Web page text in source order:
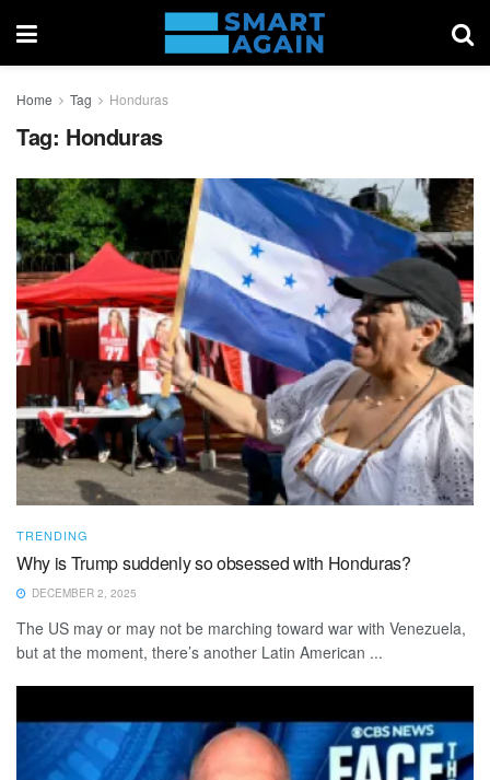
Home Tag Honduras
Tag: Honduras
TRENDING
Why is Trump suddenly so obsessed with Honduras?
DECEMBER 2, 2025
The US may or may not be marching toward war with Venezuela,
but at the moment, there’s another Latin American ...